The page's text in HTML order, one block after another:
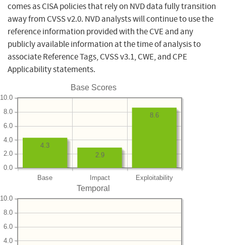
comes as CISA policies that rely on NVD data fully transition
away from CVSS v2.0. NVD analysts will continue to use the
reference information provided with the CVE and any
publicly available information at the time of analysis to
associate Reference Tags, CVSS v3.1, CWE, and CPE
Applicability statements.
Base Scores
Base Impact Exploitability
0.0
2.0
4.0
6.0
8.0
10.0
8.6
2.9
4.3
Temporal
4.0
6.0
8.0
10.0